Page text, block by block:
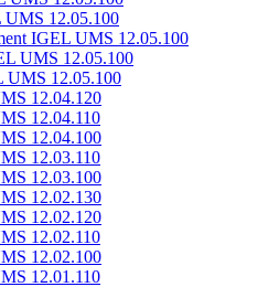
UMS 12.05.100
IGEL UMS 12.05.100
UMS 12.05.100
UMS 12.05.100
12.04.120
12.04.110
12.04.100
12.03.110
12.03.100
12.02.130
12.02.120
12.02.110
12.02.100
12.01.110